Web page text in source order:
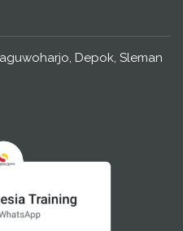
Depok, Sleman